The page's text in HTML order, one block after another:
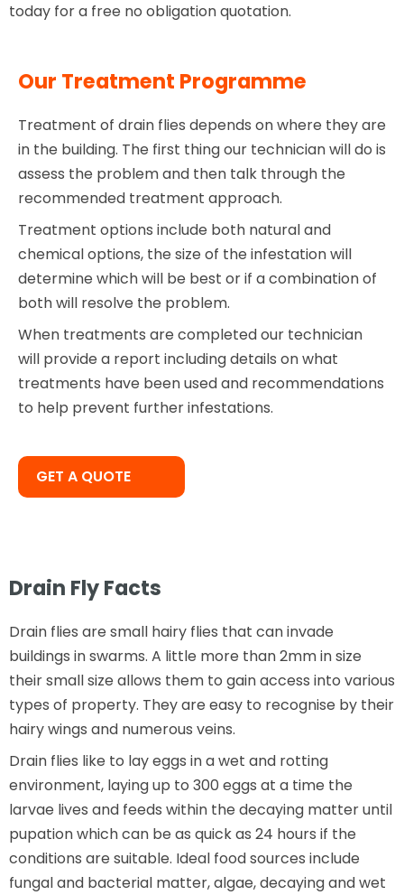
today for a free no obligation quotation.
Our Treatment Programme
Treatment of drain flies depends on where they are
in the building. The first thing our technician will do is
assess the problem and then talk through the
recommended treatment approach.
Treatment options include both natural and
chemical options, the size of the infestation will
determine which will be best or if a combination of
both will resolve the problem.
When treatments are completed our technician
will provide a report including details on what
treatments have been used and recommendations
to help prevent further infestations.
GET A QUOTE
Drain Fly Facts
Drain flies are small hairy flies that can invade
buildings in swarms. A little more than 2mm in size
their small size allows them to gain access into various
types of property. They are easy to recognise by their
hairy wings and numerous veins.
Drain flies like to lay eggs in a wet and rotting
environment, laying up to 300 eggs at a time the
larvae lives and feeds within the decaying matter until
pupation which can be as quick as 24 hours if the
conditions are suitable. Ideal food sources include
fungal and bacterial matter, algae, decaying and wet